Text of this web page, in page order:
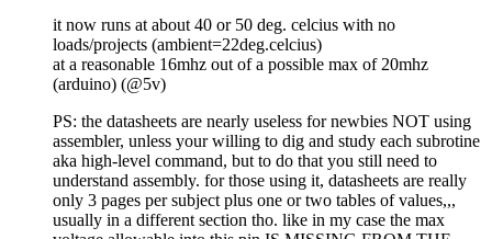
it now runs at about 40 or 50 deg. celcius with no
loads/projects (ambient=22deg.celcius)
at a reasonable 16mhz out of a possible max of 20mhz
(arduino) (@5v)
PS: the datasheets are nearly useless for newbies NOT using
assembler, unless your willing to dig and study each subrotine
aka high-level command, but to do that you still need to
understand assembly. for those using it, datasheets are really
only 3 pages per subject plus one or two tables of values,,,
usually in a different section tho. like in my case the max